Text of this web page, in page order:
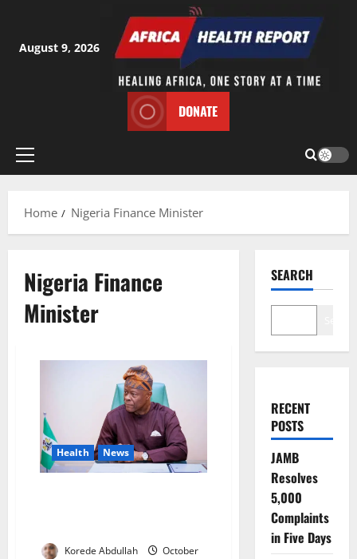
content
August 9, 2026
DONATE
Primary
Home
Nigeria Finance Minister
Nigeria Finance
Minister
Health News
Korede Abdullah
October
SEARCH
RECENT
POSTS
JAMB
Resolves
5,000
Complaints
in Five Days